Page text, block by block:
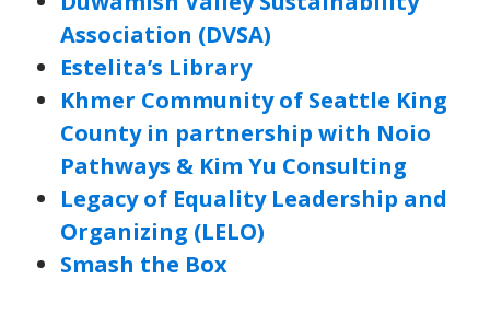
Association (DVSA)
Estelita’s Library
Khmer Community of Seattle King
County in partnership with Noio
Pathways & Kim Yu Consulting
Legacy of Equality Leadership and
Organizing (LELO)
Smash the Box